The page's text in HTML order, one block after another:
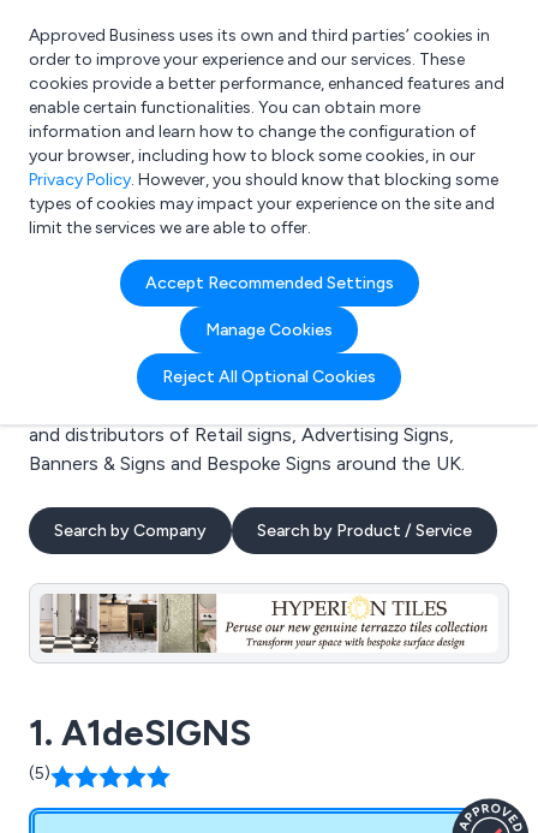
What are you looking for?
e.g. Freelance Accountant
Approved Business uses its own and third parties’ cookies in
order to improve your experience and our services. These
cookies provide a better performance, enhanced features and
enable certain functionalities. You can obtain more
information and learn how to change the configuration of
your browser, including how to block some cookies, in our
Privacy Policy. However, you should know that blocking some
types of cookies may impact your experience on the site and
limit the services we are able to offer.
Accept Recommended Settings
Manage Cookies
Reject All Optional Cookies
Search results for:
Retail signs
Welcome to the Retail signs business to business
directory. Here you will find manufacturers, suppliers
and distributors of Retail signs, Advertising Signs,
Banners & Signs and Bespoke Signs around the UK.
Search by Company Search by Product / Service
1. A1deSIGNS
(5)